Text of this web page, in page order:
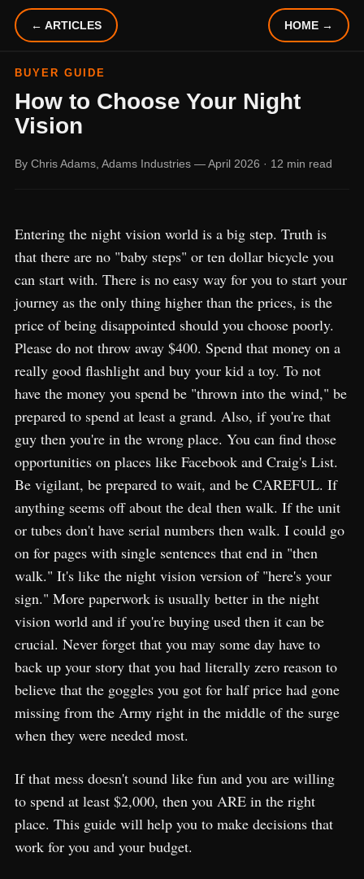
← ARTICLES HOME →
BUYER GUIDE
How to Choose Your Night
Vision
By Chris Adams, Adams Industries — April 2026 · 12 min read
Entering the night vision world is a big step. Truth is
that there are no "baby steps" or ten dollar bicycle you
can start with. There is no easy way for you to start your
journey as the only thing higher than the prices, is the
price of being disappointed should you choose poorly.
Please do not throw away $400. Spend that money on a
really good flashlight and buy your kid a toy. To not
have the money you spend be "thrown into the wind," be
prepared to spend at least a grand. Also, if you're that
guy then you're in the wrong place. You can find those
opportunities on places like Facebook and Craig's List.
Be vigilant, be prepared to wait, and be CAREFUL. If
anything seems off about the deal then walk. If the unit
or tubes don't have serial numbers then walk. I could go
on for pages with single sentences that end in "then
walk." It's like the night vision version of "here's your
sign." More paperwork is usually better in the night
vision world and if you're buying used then it can be
crucial. Never forget that you may some day have to
back up your story that you had literally zero reason to
believe that the goggles you got for half price had gone
missing from the Army right in the middle of the surge
when they were needed most.
If that mess doesn't sound like fun and you are willing
to spend at least $2,000, then you ARE in the right
place. This guide will help you to make decisions that
work for you and your budget.